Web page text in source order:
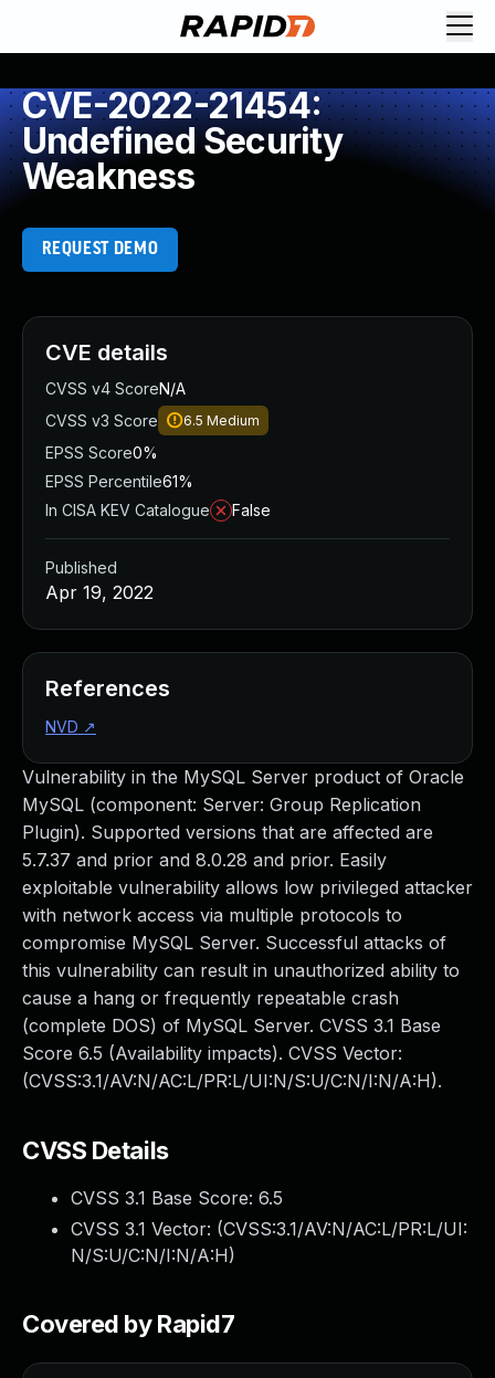
CVE-2022-21454:
Undefined Security
Weakness
REQUEST DEMO
Vulnerability in the MySQL Server product of Oracle
MySQL (component: Server: Group Replication
Plugin). Supported versions that are affected are
5.7.37 and prior and 8.0.28 and prior. Easily
exploitable vulnerability allows low privileged attacker
with network access via multiple protocols to
compromise MySQL Server. Successful attacks of
this vulnerability can result in unauthorized ability to
cause a hang or frequently repeatable crash
(complete DOS) of MySQL Server. CVSS 3.1 Base
Score 6.5 (Availability impacts). CVSS Vector:
(CVSS:3.1/AV:N/AC:L/PR:L/UI:N/S:U/C:N/I:N/A:H).
CVSS Details
CVSS 3.1 Base Score: 6.5
CVSS 3.1 Vector: (CVSS:3.1/AV:N/AC:L/PR:L/UI:
N/S:U/C:N/I:N/A:H)
Covered by Rapid7
CVE details
CVSS v4 ScoreN/A
CVSS v3 Score
6.5 Medium
EPSS Score0%
EPSS Percentile61%
In CISA KEV Catalogue
False
Published
Apr 19, 2022
References
NVD ↗